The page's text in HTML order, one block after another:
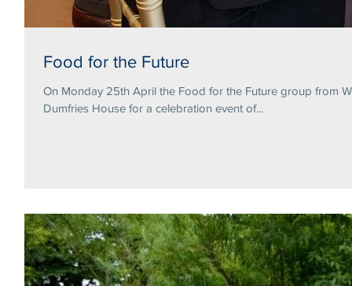
Food for the Future
On Monday 25th April the Food for the Future group from
Dumfries House for a celebration event of...